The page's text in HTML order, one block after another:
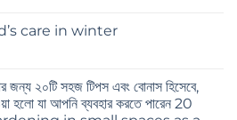
care in winter
জন্য ২০টি সহজ টিপস এবং বোনাস হিসেবে,
হলো যা আপনি ব্যবহার করতে পারেন 20